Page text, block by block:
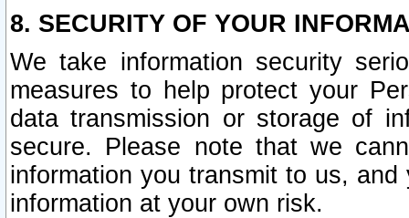
8. SECURITY OF YOUR
We take information security
measures to help protect your
data transmission or storage of
secure. Please note that we
information you transmit to us,
information at your own risk.